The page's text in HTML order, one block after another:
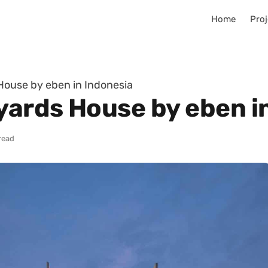
Home
by eben in Indonesia
House by eben